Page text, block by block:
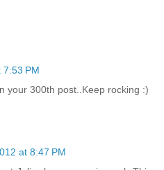
PM
your 300th post..Keep rocking :)
at 8:47 PM